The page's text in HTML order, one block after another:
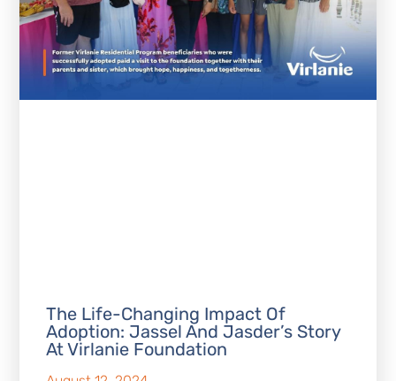
The Life-Changing Impact Of
Adoption: Jassel And Jasder’s Story
At Virlanie Foundation